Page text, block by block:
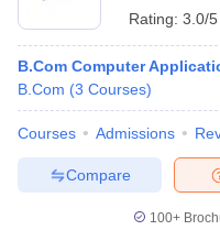
Rating: 3.0/5
B.Com Computer
B.Com (3 Courses)
Courses Admissions
Compare
100+